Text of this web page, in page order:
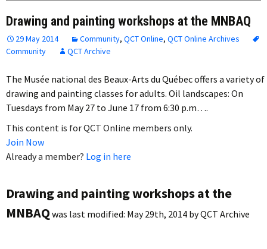
Drawing and painting workshops at the MNBAQ
29 May 2014 Community, QCT Online, QCT Online Archives
Community
QCT Archive
The Musée national des Beaux-Arts du Québec offers a variety of
drawing and painting classes for adults. Oil landscapes: On
Tuesdays from May 27 to June 17 from 6:30 p.m….
This content is for QCT Online members only.
Join Now
Already a member? Log in here
Drawing and painting workshops at the
MNBAQ was last modified: May 29th, 2014 byQCT Archive